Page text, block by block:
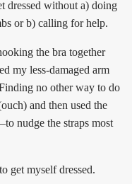
dressed without a) doing
or b) calling for help.
the bra together
my less-damaged arm
no other way to do
and then used the
nudge the straps most
get myself dressed.